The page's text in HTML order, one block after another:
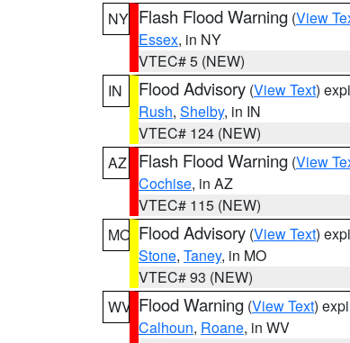
NY Flash Flood Warning (View
Essex, in NY
VTEC# 5 (NEW)
IN
Flood Advisory (View Text)
Rush, Shelby, in IN
VTEC# 124 (NEW)
AZ
Flash Flood Warning (View
Cochise, in AZ
VTEC# 115 (NEW)
MO Flood Advisory (View Text)
Stone, Taney, in MO
VTEC# 93 (NEW)
WV Flood Warning (View Text)
Calhoun, Roane, in WV